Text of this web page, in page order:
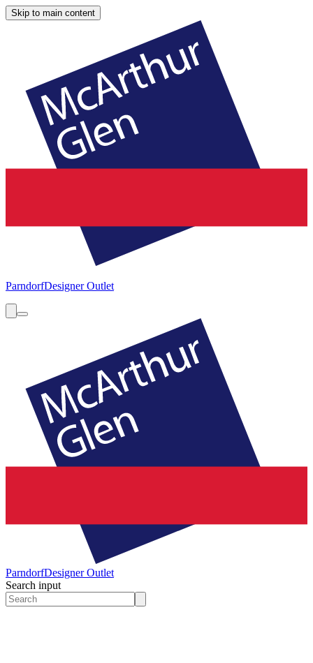
Skip to main content
ParndorfDesigner Outlet
ParndorfDesigner Outlet
Search input